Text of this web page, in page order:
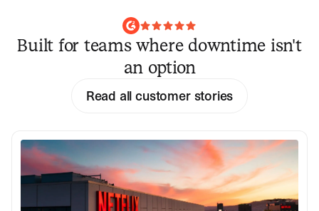
Built for teams where downtime isn't
an option
Read all customer stories